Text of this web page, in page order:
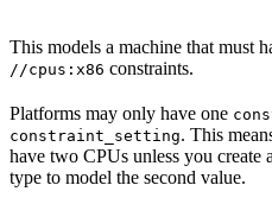
This models a machine that must
//cpus:x86 constraints.
Platforms may only have one
constraint_setting. This
have two CPUs unless you create
type to model the second value.